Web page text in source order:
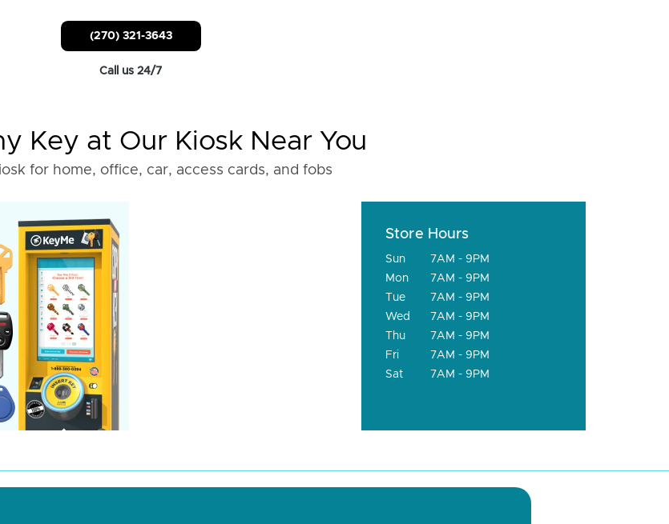
(270) 321-3643
Call us 24/7
Key at Our Kiosk Near You
for home, office, car, access cards, and fobs
Store Hours
Sun
7AM - 9PM
Mon
7AM - 9PM
Tue
7AM - 9PM
Wed
7AM - 9PM
Thu
7AM - 9PM
Fri
7AM - 9PM
Sat
7AM - 9PM